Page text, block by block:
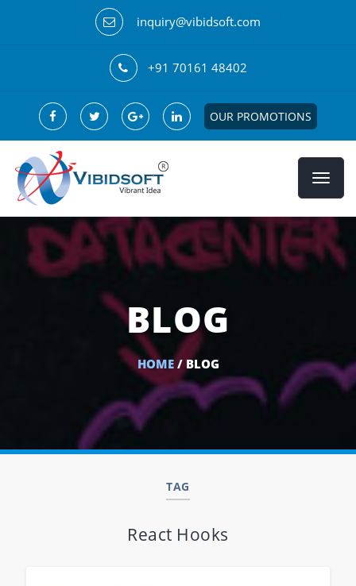
inquiry@vibidsoft.com
+91 70161 48402
OUR PROMOTIONS
BLOG
HOME/ BLOG
TAG
React Hooks